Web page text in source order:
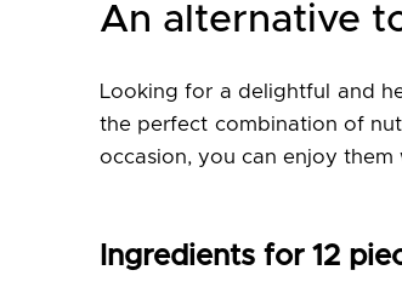
An alternative
Looking for a delightful and
the perfect combination of
occasion, you can enjoy
Ingredients for 12